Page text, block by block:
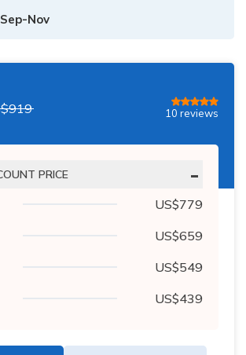
Nov
919 10 reviews
PRICE -
US$779
US$659
US$549
US$439